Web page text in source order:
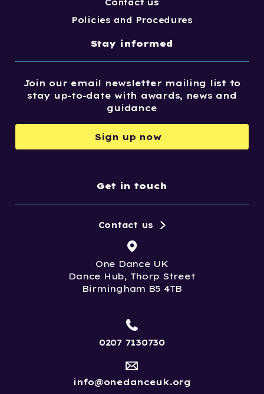
Contact us
Policies and Procedures
Stay informed
Join our email newsletter mailing list to
stay up-to-date with awards, news and
guidance
Sign up now
Get in touch
One Dance UK
Dance Hub, Thorp Street
Birmingham B5 4TB
Contact us
0207 7130730
info@onedanceuk.org